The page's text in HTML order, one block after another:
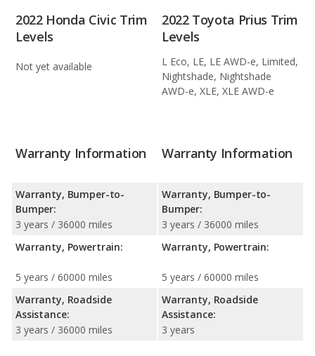
2022 Honda Civic Trim
Levels
Not yet available
2022 Toyota Prius Trim
Levels
L Eco, LE, LE AWD-e, Limited,
Nightshade, Nightshade
AWD-e, XLE, XLE AWD-e
Warranty Information
Warranty, Bumper-to-
Bumper:
3 years / 36000 miles
Warranty, Powertrain:
5 years / 60000 miles
Warranty, Roadside
Assistance:
3 years / 36000 miles
Warranty Information
Warranty, Bumper-to-
Bumper:
3 years / 36000 miles
Warranty, Powertrain:
5 years / 60000 miles
Warranty, Roadside
Assistance:
3 years